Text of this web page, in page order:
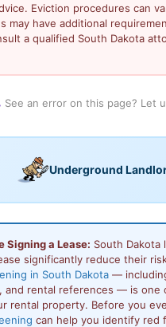
Eviction procedures can
may have additional
a qualified South Dakota
See an error on this page? Let
Underground
Signing a Lease: South
significantly reduce their
in South Dakota —
and rental references — is
rental property. Before you
can help you identify red